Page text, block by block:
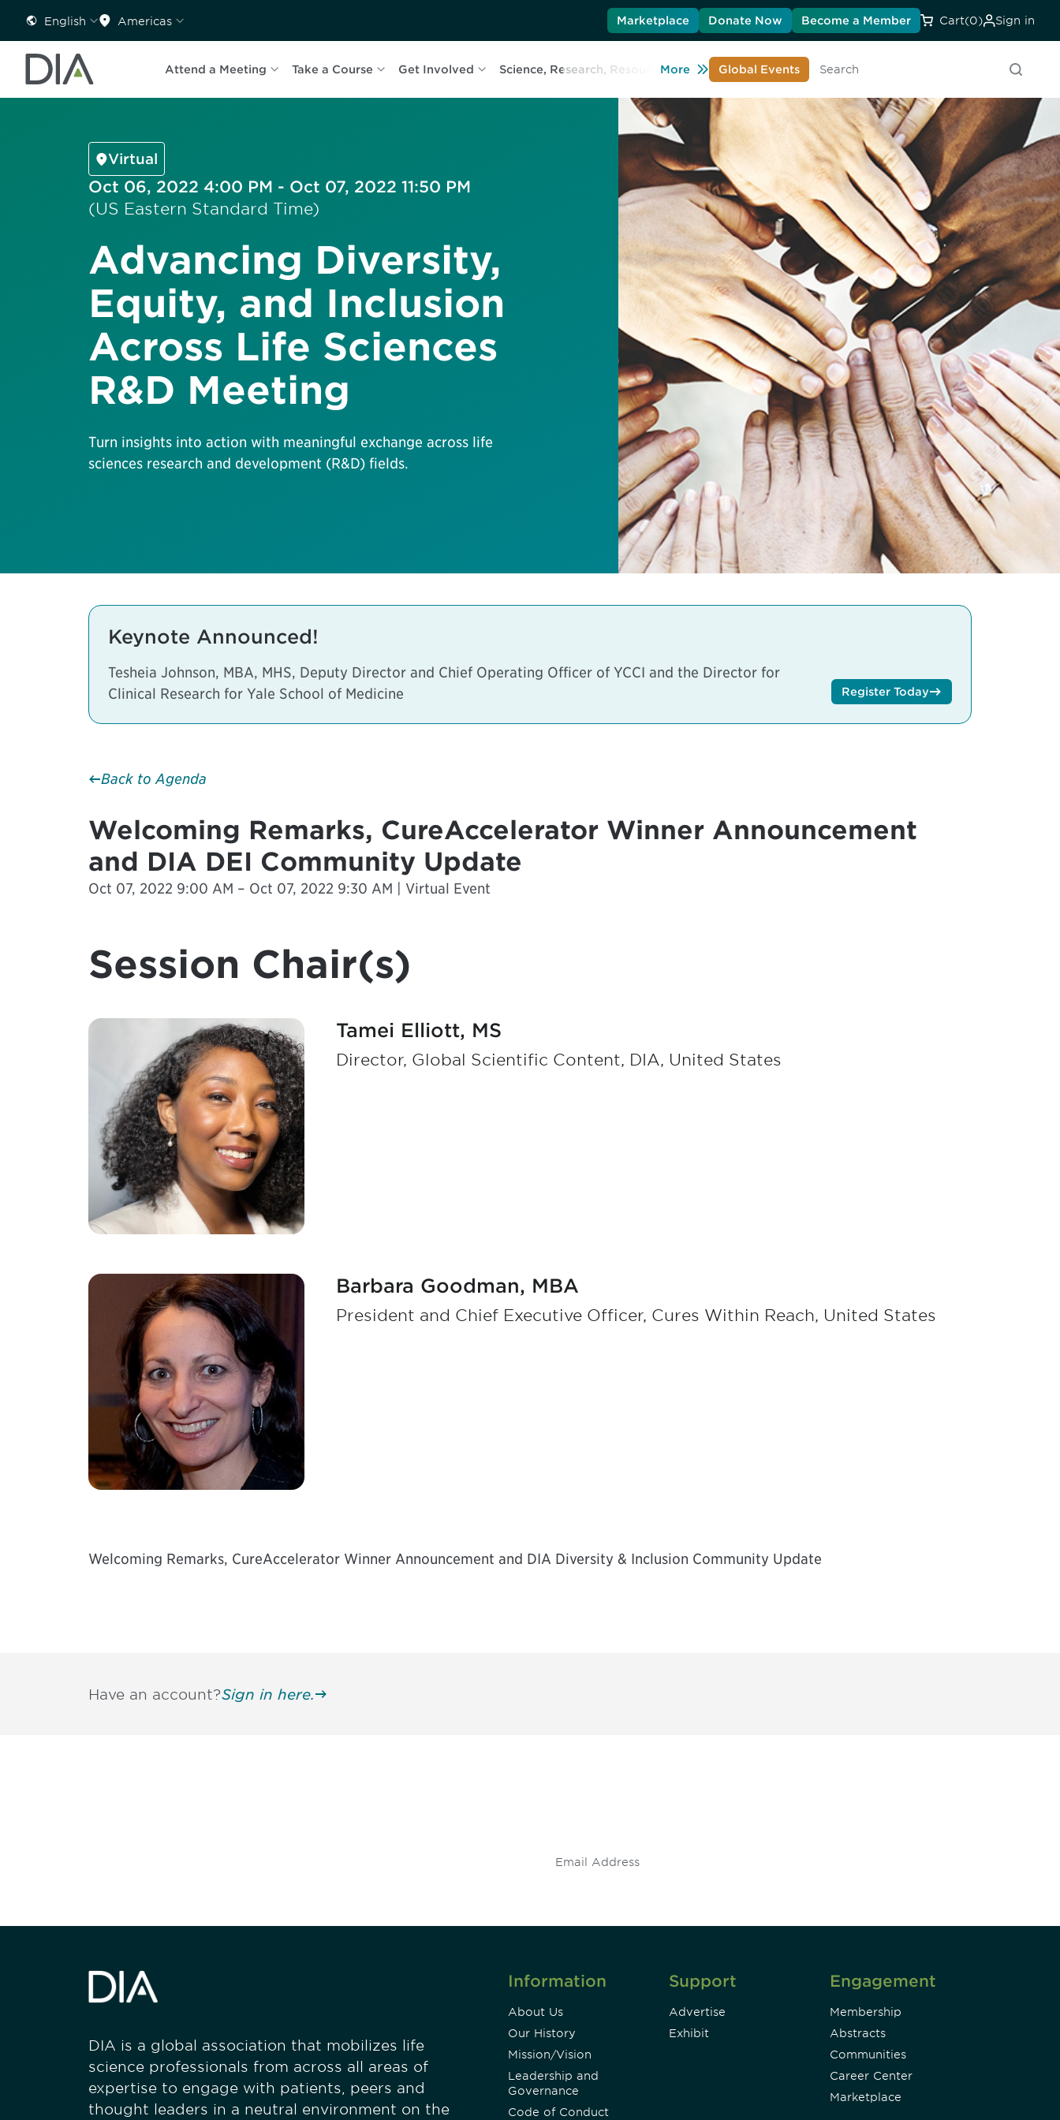
English Americas Marketplace Donate Now Become a Member Cart(0) Sign in
Attend a Meeting Take a Course Get Involved Science, Research, Resources Learn About DIA
More Global Events
Search
Virtual
Oct 06, 2022 4:00 PM - Oct 07, 2022 11:50 PM
(US Eastern Standard Time)
Advancing Diversity,
Equity, and Inclusion
Across Life Sciences
R&D Meeting
Turn insights into action with meaningful exchange across life
sciences research and development (R&D) fields.
Keynote Announced!
Tesheia Johnson, MBA, MHS, Deputy Director and Chief Operating Officer of YCCI and the Director for
Clinical Research for Yale School of Medicine
Register Today
Back to Agenda
Welcoming Remarks, CureAccelerator Winner Announcement
and DIA DEI Community Update
Oct 07, 2022 9:00 AM – Oct 07, 2022 9:30 AM | Virtual Event
Session Chair(s)
Tamei Elliott, MS
Director, Global Scientific Content, DIA, United States
Barbara Goodman, MBA
President and Chief Executive Officer, Cures Within Reach, United States
Welcoming Remarks, CureAccelerator Winner Announcement and DIA Diversity & Inclusion Community Update
Have an account?Sign in here.
DIA is a global association that mobilizes life
science professionals from across all areas of
expertise to engage with patients, peers and
thought leaders in a neutral environment on the
Information
About Us
Our History
Mission/Vision
Leadership and
Governance
Code of Conduct
Support
Advertise
Exhibit
Engagement
Membership
Abstracts
Communities
Career Center
Marketplace